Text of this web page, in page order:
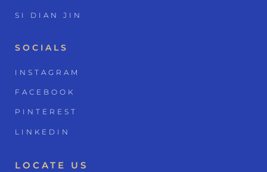
SI DIAN JIN
SOCIALS
INSTAGRAM
FACEBOOK
PINTEREST
LINKEDIN
LOCATE US